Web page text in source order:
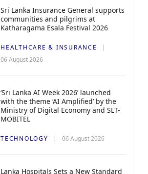
Sri Lanka Insurance General supports
communities and pilgrims at
Katharagama Esala Festival 2026
HEALTHCARE & INSURANCE
06 August 2026
‘Sri Lanka AI Week 2026’ launched
with the theme ‘AI Amplified’ by the
Ministry of Digital Economy and SLT-
MOBITEL
TECHNOLOGY 06 August 2026
Lanka Hospitals Sets a New Standard